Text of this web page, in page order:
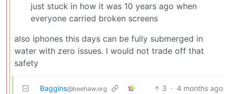
just stuck in how it was 10 years ago when
everyone carried broken screens
also iphones this days can be fully submerged in
water with zero issues. I would not trade off that
safety
Baggins@beehaw.org 3 · 4 months ago